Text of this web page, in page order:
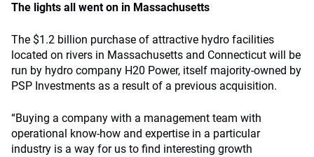
The lights all went on in Massachusetts
The $1.2 billion purchase of attractive hydro facilities
located on rivers in Massachusetts and Connecticut will be
run by hydro company H20 Power, itself majority-owned by
PSP Investments as a result of a previous acquisition.
“Buying a company with a management team with
operational know-how and expertise in a particular
industry is a way for us to find interesting growth